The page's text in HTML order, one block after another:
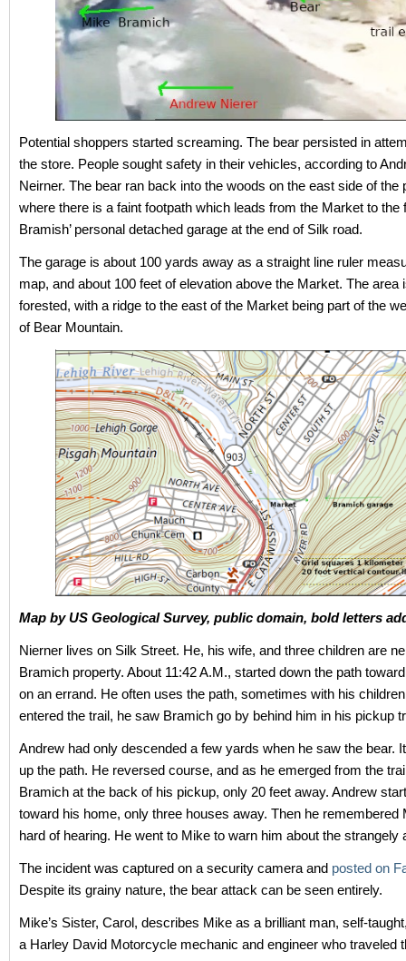
Potential shoppers started screaming. The bear persisted in
the store. People sought safety in their vehicles, according to
Neirner. The bear ran back into the woods on the east side of the
where there is a faint footpath which leads from the Market to the
Bramish’ personal detached garage at the end of Silk road.
The garage is about 100 yards away as a straight line ruler
map, and about 100 feet of elevation above the Market. The area
forested, with a ridge to the east of the Market being part of the
of Bear Mountain.
Map by US Geological Survey, public domain, bold letters
Nierner lives on Silk Street. He, his wife, and three children are
Bramich property. About 11:42 A.M., started down the path
on an errand. He often uses the path, sometimes with his
entered the trail, he saw Bramich go by behind him in his pickup
Andrew had only descended a few yards when he saw the bear.
up the path. He reversed course, and as he emerged from the
Bramich at the back of his pickup, only 20 feet away. Andrew
toward his home, only three houses away. Then he remembered
hard of hearing. He went to Mike to warn him about the strangely
The incident was captured on a security camera and posted on
Despite its grainy nature, the bear attack can be seen entirely.
Mike’s Sister, Carol, describes Mike as a brilliant man, self-
a Harley David Motorcycle mechanic and engineer who traveled